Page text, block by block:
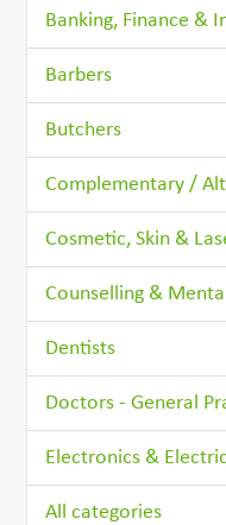
Banking, Finance &
Barbers
Butchers
Complementary /
Cosmetic, Skin &
Counselling &
Dentists
Doctors - General
Electronics &
All categories